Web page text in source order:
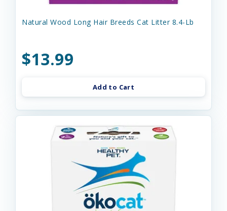
Natural Wood Long Hair Breeds Cat Litter 8.4-Lb
$13.99
Add to Cart